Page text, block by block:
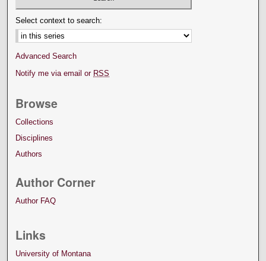
Select context to search:
Advanced Search
Notify me via email or RSS
Browse
Collections
Disciplines
Authors
Author Corner
Author FAQ
Links
University of Montana